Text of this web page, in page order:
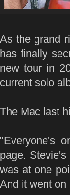
As the grand
has finally
new tour in
current solo
The Mac last
"Everyone's
page.
was at one
And it went on